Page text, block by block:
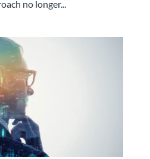
no longer...